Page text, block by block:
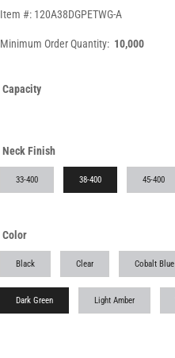
Item #: 120A38DGPETWG-A
Minimum Order Quantity: 10,000
Capacity
Neck Finish
33-400 38-400 45-400
Color
Black Clear Cobalt Blue
Dark Green Light Amber